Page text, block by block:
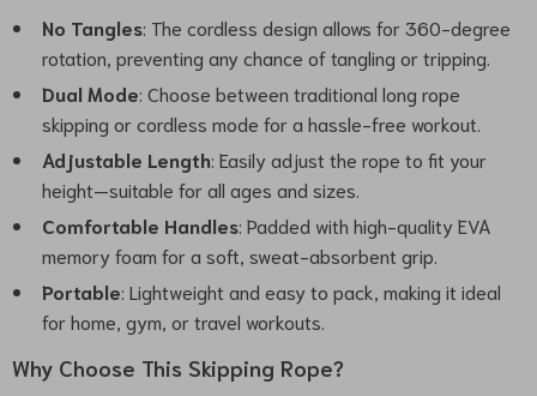
No Tangles: The cordless design allows for 360-degree
rotation, preventing any chance of tangling or tripping.
Dual Mode: Choose between traditional long rope
skipping or cordless mode for a hassle-free workout.
Adjustable Length: Easily adjust the rope to fit your
height—suitable for all ages and sizes.
Comfortable Handles: Padded with high-quality EVA
memory foam for a soft, sweat-absorbent grip.
Portable: Lightweight and easy to pack, making it ideal
for home, gym, or travel workouts.
Why Choose This Skipping Rope?